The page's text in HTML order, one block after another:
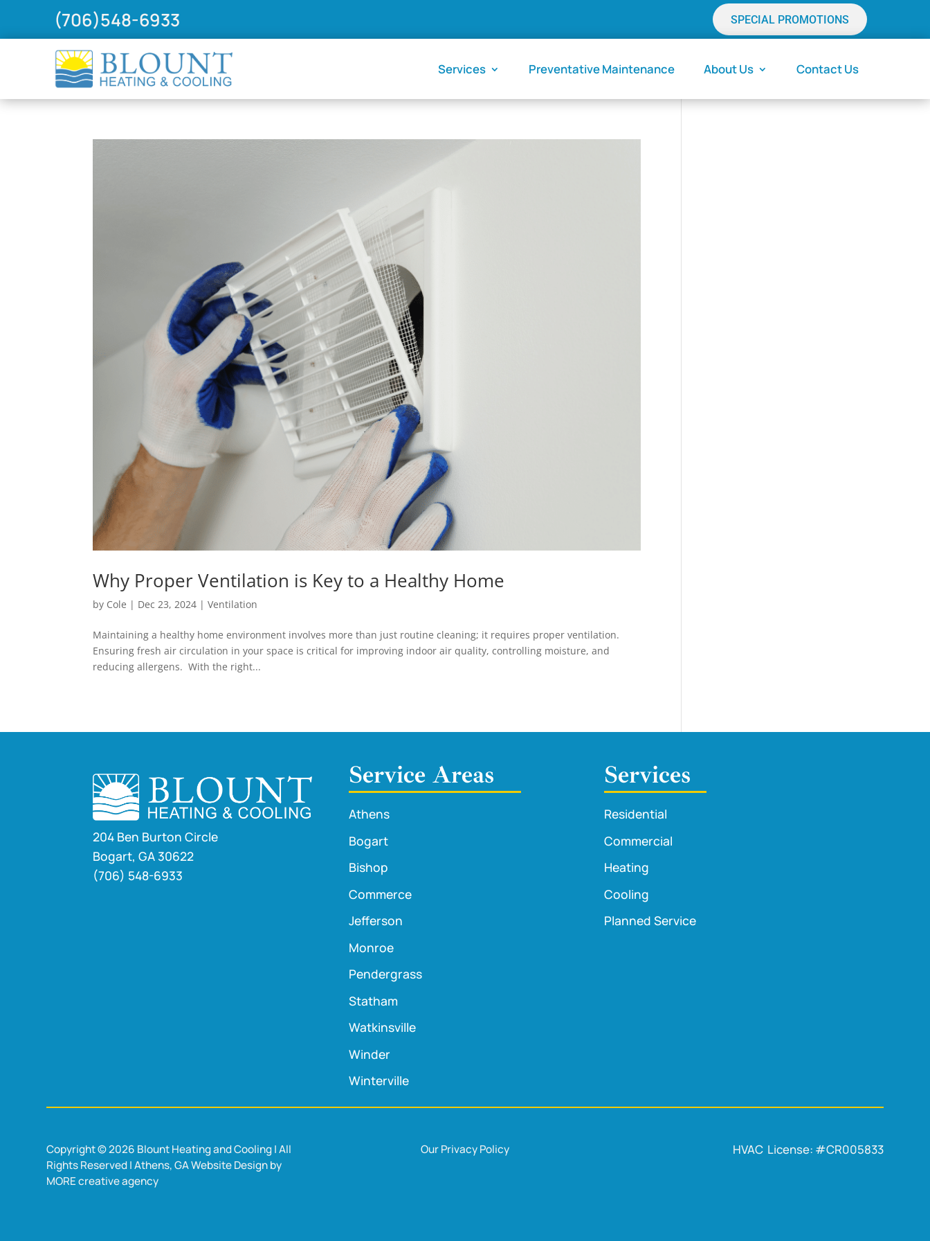
(706)548-6933 SPECIAL PROMOTIONS
Services Preventative Maintenance About Us Contact Us
Why Proper Ventilation is Key to a Healthy Home
by Cole | Dec 23, 2024 |Ventilation
Maintaining a healthy home environment involves more than just routine cleaning; it requires proper ventilation.
Ensuring fresh air circulation in your space is critical for improving indoor air quality, controlling moisture, and
reducing allergens. With the right...
204 Ben Burton Circle
Bogart, GA 30622
(706) 548-6933
Service Areas
Athens
Bogart
Bishop
Commerce
Jefferson
Monroe
Pendergrass
Statham
Watkinsville
Winder
Winterville
Services
Residential
Commercial
Heating
Cooling
Planned Service
Copyright © 2026 Blount Heating and Cooling | All
Rights Reserved | Athens, GA Website Design by
MORE creative agency
Our Privacy Policy HVAC License: #CR005833